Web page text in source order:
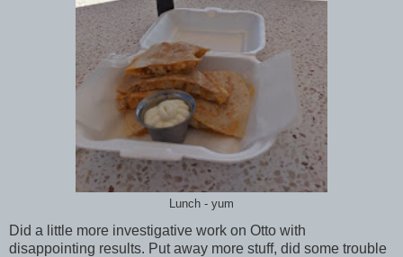
Lunch - yum
Did a little more investigative work on Otto with
disappointing results. Put away more stuff, did some trouble